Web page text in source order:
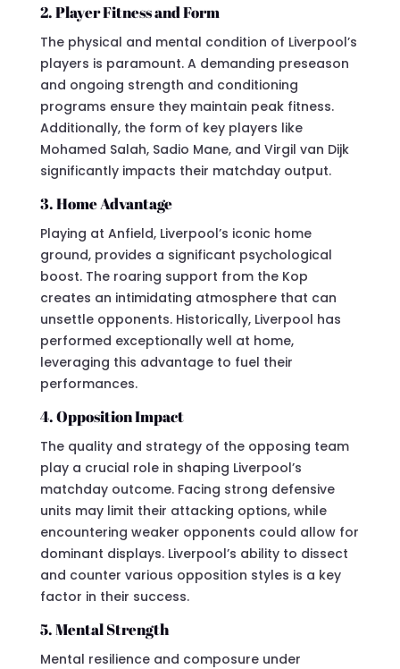
2. Player Fitness and Form
The physical and mental condition of Liverpool’s
players is paramount. A demanding preseason
and ongoing strength and conditioning
programs ensure they maintain peak fitness.
Additionally, the form of key players like
Mohamed Salah, Sadio Mane, and Virgil van Dijk
significantly impacts their matchday output.
3. Home Advantage
Playing at Anfield, Liverpool’s iconic home
ground, provides a significant psychological
boost. The roaring support from the Kop
creates an intimidating atmosphere that can
unsettle opponents. Historically, Liverpool has
performed exceptionally well at home,
leveraging this advantage to fuel their
performances.
4. Opposition Impact
The quality and strategy of the opposing team
play a crucial role in shaping Liverpool’s
matchday outcome. Facing strong defensive
units may limit their attacking options, while
encountering weaker opponents could allow for
dominant displays. Liverpool’s ability to dissect
and counter various opposition styles is a key
factor in their success.
5. Mental Strength
Mental resilience and composure under